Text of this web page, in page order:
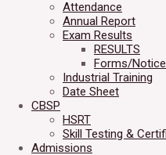
Attendance
Annual Report
Exam Results
RESULTS
Forms/
Industrial Training
Date Sheet
CBSP
HSRT
Skill Testing &
Admissions